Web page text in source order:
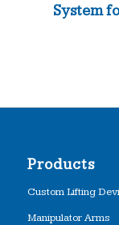
System
Products
Custom Lifting
Manipulator Arms